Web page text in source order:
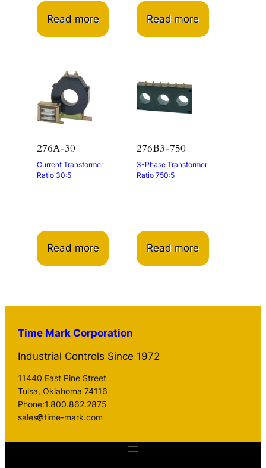
Read more Read more
276A-30
Current Transformer
Ratio 30:5
Read more
276B3-750
3-Phase Transformer
Ratio 750:5
Read more
Time Mark Corporation
Industrial Controls Since 1972
11440 East Pine Street
Tulsa, Oklahoma 74116
Phone:1.800.862.2875
sales
time-mark.com